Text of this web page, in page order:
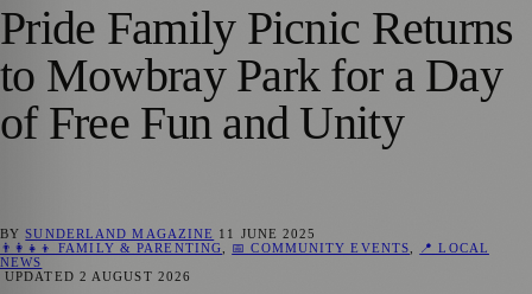
Pride Family Picnic Returns
to Mowbray Park for a Day
of Free Fun and Unity
BYSUNDERLAND MAGAZINE 11 JUNE 2025
👨‍👩‍👧‍👦 FAMILY & PARENTING
📅 COMMUNITY EVENTS
📍 LOCAL
NEWS
UPDATED 2 AUGUST 2026